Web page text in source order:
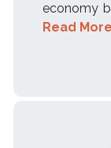
economy
Read More